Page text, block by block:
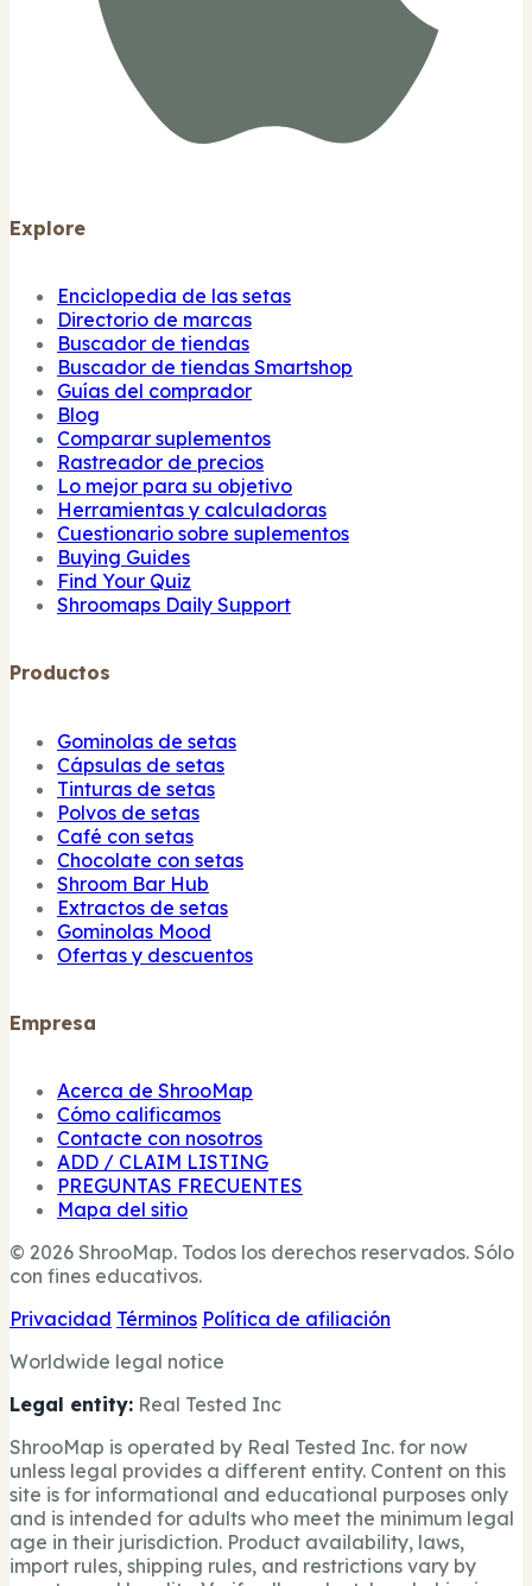
Explore
Enciclopedia de las setas
Directorio de marcas
Buscador de tiendas
Buscador de tiendas Smartshop
Guías del comprador
Blog
Comparar suplementos
Rastreador de precios
Lo mejor para su objetivo
Herramientas y calculadoras
Cuestionario sobre suplementos
Buying Guides
Find Your Quiz
Shroomaps Daily Support
Productos
Gominolas de setas
Cápsulas de setas
Tinturas de setas
Polvos de setas
Café con setas
Chocolate con setas
Shroom Bar Hub
Extractos de setas
Gominolas Mood
Ofertas y descuentos
Empresa
Acerca de ShrooMap
Cómo calificamos
Contacte con nosotros
ADD / CLAIM LISTING
PREGUNTAS FRECUENTES
Mapa del sitio
© 2026 ShrooMap. Todos los derechos reservados. Sólo
con fines educativos.
Privacidad Términos Política de afiliación
Worldwide legal notice
Legal entity: Real Tested Inc
ShrooMap is operated by Real Tested Inc. for now
unless legal provides a different entity. Content on this
site is for informational and educational purposes only
and is intended for adults who meet the minimum legal
age in their jurisdiction. Product availability, laws,
import rules, shipping rules, and restrictions vary by